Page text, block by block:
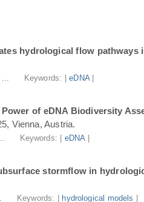
hydrological flow pathways
... Keywords: |eDNA|
of eDNA Biodiversity
Vienna, Austria.
Keywords: | eDNA|
stormflow in
Keywords: | hydrological models